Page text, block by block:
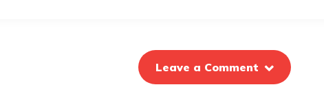
Leave a Comment